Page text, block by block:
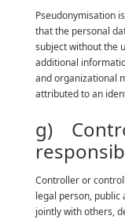
Pseudonymisation
that the personal
subject without the
additional
and organizational
attributed to an
g)
Controller or
legal person, public
jointly with others,